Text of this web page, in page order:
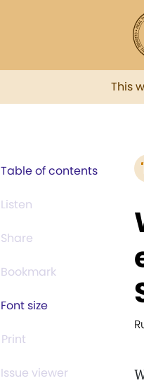
This
Table of contents
Listen
Share
Bookmark
Font size
Print
Issue viewer